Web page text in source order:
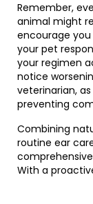
Remember,
animal might
encourage
your pet
your regimen
notice
veterinarian,
preventing
Combining
routine ear
With a